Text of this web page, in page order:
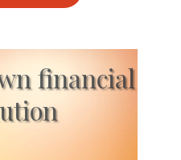
financial